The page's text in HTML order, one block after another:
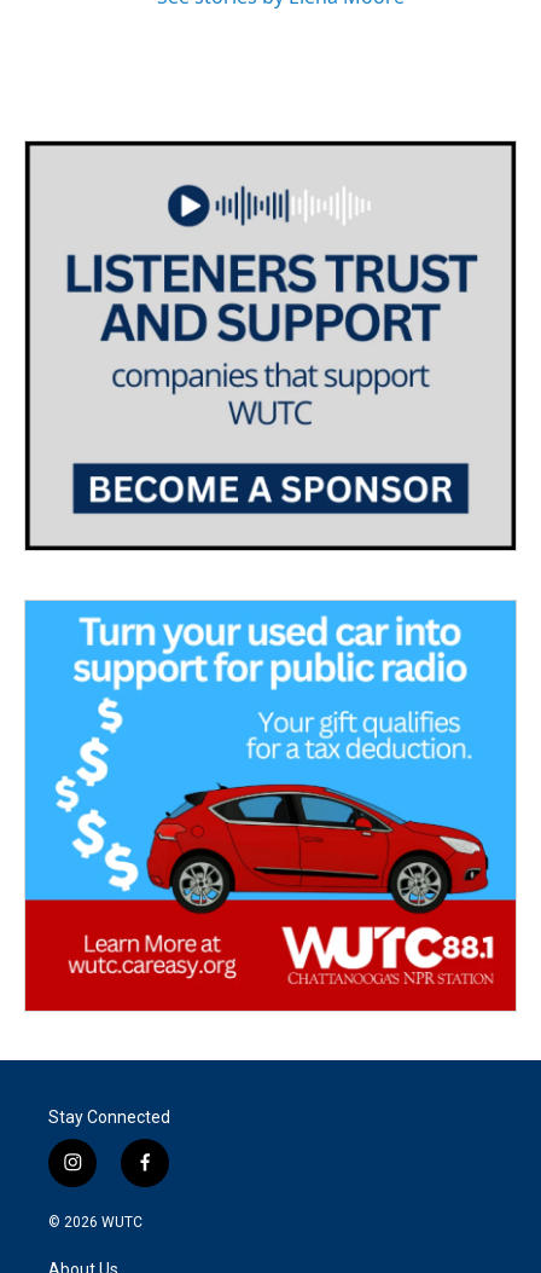
Stay Connected
i
n
s
f
a
© 2026 WUTC
About Us